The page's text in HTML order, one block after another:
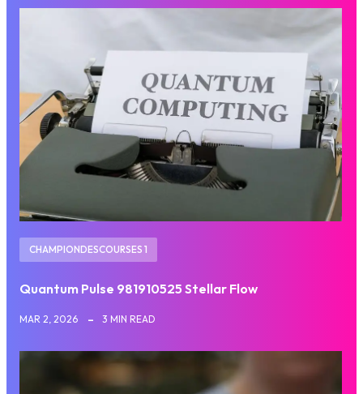
CHAMPIONDESCOURSES 1
Quantum Pulse 981910525 Stellar Flow
MAR 2, 2026 3 MIN READ